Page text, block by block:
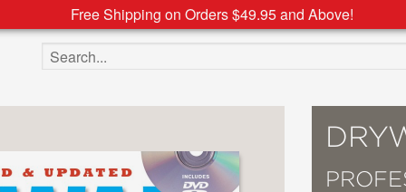
Free Shipping on Orders $49.95 and Above!
Search the site